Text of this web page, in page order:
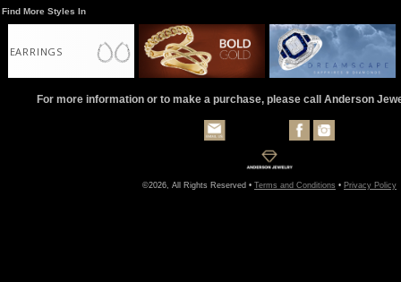
Find More Styles In
EARRINGS
For more information or to make a purchase, please call Anderson
©2026, All Rights Reserved • Terms and Conditions • Privacy Policy